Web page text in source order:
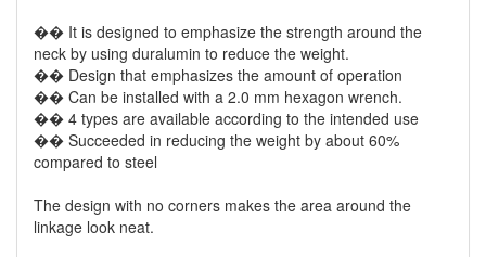
�� It is designed to emphasize the strength around the
neck by using duralumin to reduce the weight.
�� Design that emphasizes the amount of operation
�� Can be installed with a 2.0 mm hexagon wrench.
�� 4 types are available according to the intended use
�� Succeeded in reducing the weight by about 60%
compared to steel
The design with no corners makes the area around the
linkage look neat.